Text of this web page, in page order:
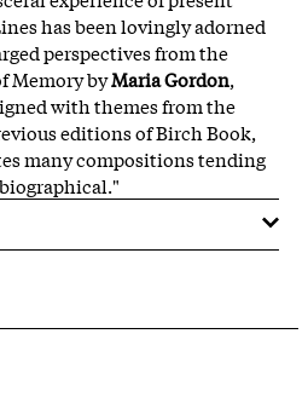
has been lovingly adorned
perspectives from the
Memory byMaria Gordon,
with themes from the
editions of Birch Book,
many compositions tending